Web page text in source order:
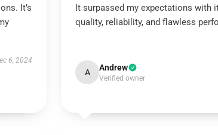
It’s
6, 2024
It surpassed my expectations with
quality, reliability, and flawless
A Andrew
Verified owner